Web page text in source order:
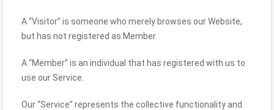
A “Visitor” is someone who merely browses our Website,
but has not registered as Member.
A “Member” is an individual that has registered with us to
use our Service.
Our “Service” represents the collective functionality and